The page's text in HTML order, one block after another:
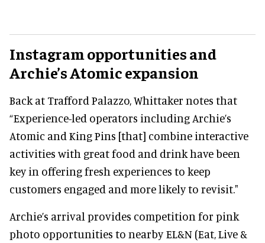
Instagram opportunities and
Archie’s Atomic expansion
Back at Trafford Palazzo, Whittaker notes that
“Experience-led operators including Archie’s
Atomic and King Pins [that] combine interactive
activities with great food and drink have been
key in offering fresh experiences to keep
customers engaged and more likely to revisit."
Archie’s arrival provides competition for pink
photo opportunities to nearby EL&N (Eat, Live &